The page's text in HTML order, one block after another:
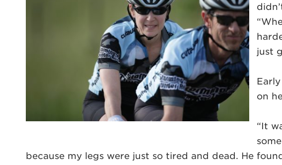
just
on
“It
because my legs were just so tired and dead. He